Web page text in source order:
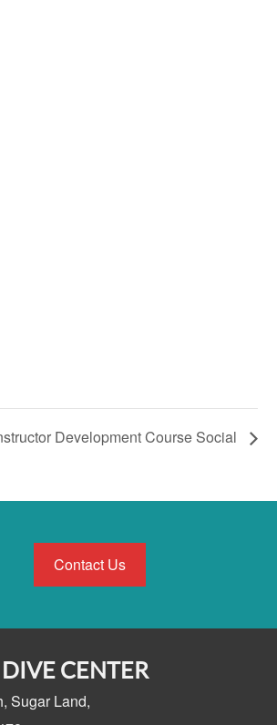
Development Course Social
Contact Us
CENTER
Sugar Land,